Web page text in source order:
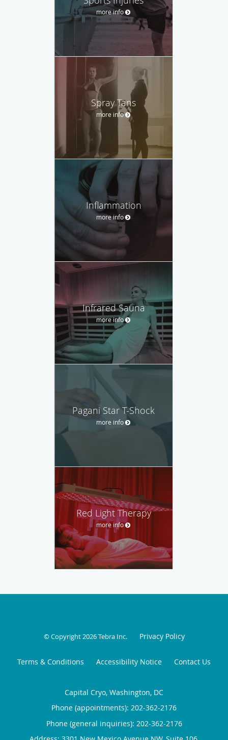
more info
Spray Tans
more info
Inflammation
more info
Infrared Sauna
more info
Pagani Star T-Shock
more info
Red Light Therapy
more info
© Copyright 2026Tebra Inc. Privacy Policy
Terms & Conditions Accessibility Notice Contact Us
Capital Cryo, Washington, DC
Phone (appointments): 202-362-2176
Phone (general inquiries): 202-362-2176